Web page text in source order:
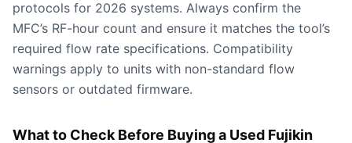
protocols for 2026 systems. Always confirm the
MFC’s RF-hour count and ensure it matches the tool’s
required flow rate specifications. Compatibility
warnings apply to units with non-standard flow
sensors or outdated firmware.
What to Check Before Buying a Used Fujikin